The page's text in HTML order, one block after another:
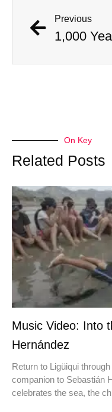
Previous
On Key
Related Posts
Music Video: Into
Hernández
Return to Ligüiqui
companion to Sebastián
celebrates the sea, the